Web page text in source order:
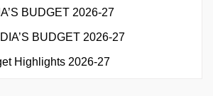
BUDGET 2026-27
BUDGET 2026-27
Highlights 2026-27